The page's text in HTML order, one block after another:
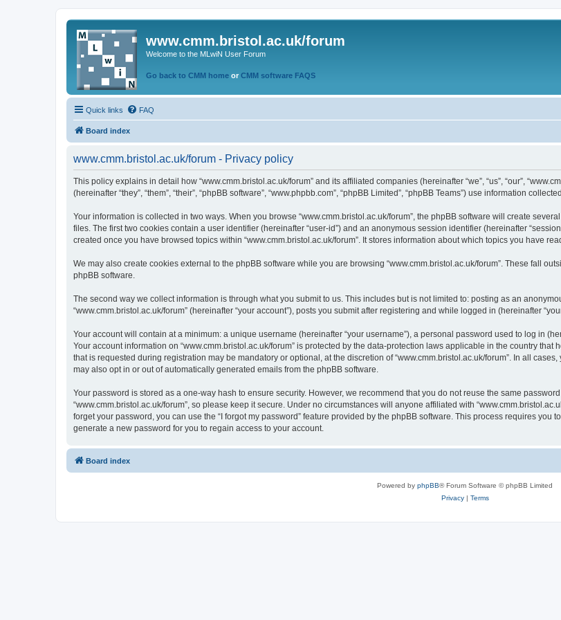
www.cmm.bristol.ac.uk/forum
Welcome to the MLwiN User Forum
Go back to CMM home or CMM software FAQS
Quick links FAQ
Board index
www.cmm.bristol.ac.uk/forum - Privacy policy
This policy explains in detail how “www.cmm.bristol.ac.uk/forum” and its affiliated companies (hereinafter “we”, “us”, “our”,
(hereinafter “they”, “them”, “their”, “phpBB software”, “www.phpbb.com”, “phpBB Limited”, “phpBB Teams”) use information
Your information is collected in two ways. When you browse “www.cmm.bristol.ac.uk/forum”, the phpBB software will create
files. The first two cookies contain a user identifier (hereinafter “user-id”) and an anonymous session identifier (hereinafter
created once you have browsed topics within “www.cmm.bristol.ac.uk/forum”. It stores information about which topics you have
We may also create cookies external to the phpBB software while you are browsing “www.cmm.bristol.ac.uk/forum”. These fall
phpBB software.
The second way we collect information is through what you submit to us. This includes but is not limited to: posting as an
“www.cmm.bristol.ac.uk/forum” (hereinafter “your account”), posts you submit after registering and while logged in (hereinafter
Your account will contain at a minimum: a unique username (hereinafter “your username”), a personal password used to log in
Your account information on “www.cmm.bristol.ac.uk/forum” is protected by the data-protection laws applicable in the country
that is requested during registration may be mandatory or optional, at the discretion of “www.cmm.bristol.ac.uk/forum”. In all
may also opt in or out of automatically generated emails from the phpBB software.
Your password is stored as a one-way hash to ensure security. However, we recommend that you do not reuse the same
“www.cmm.bristol.ac.uk/forum”, so please keep it secure. Under no circumstances will anyone affiliated with
forget your password, you can use the “I forgot my password” feature provided by the phpBB software. This process requires you
generate a new password for you to regain access to your account.
Board index
Powered by phpBB® Forum Software © phpBB Limited
Privacy| Terms